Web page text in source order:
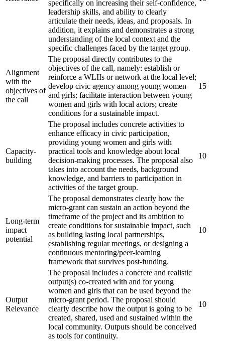
specifically on increasing their self-confidence,
leadership skills, and ability to clearly
articulate their needs, ideas, and proposals. In
addition, it explains and demonstrates a strong
understanding of the local context and the
specific challenges faced by the target group.
Alignment
with the
objectives of
the call
The proposal directly contributes to the
objectives of the call, namely: establish or
reinforce a WLIIs or network at the local level;
develop civic agency among young women
and girls; facilitate interaction between young
women and girls with local actors; create
conditions for a sustainable impact.
15
Capacity-
building
The proposal includes concrete activities to
enhance efficacy in civic participation,
providing young women and girls with
practical tools and knowledge about local
decision-making processes. The proposal also
takes into account the needs, background
knowledge, and barriers to participation in
activities of the target group.
10
Long-term
impact
potential
The proposal demonstrates clearly how the
micro-grant can sustain an action beyond the
timeframe of the project and its ambition to
create conditions for sustainable impact, such
as building lasting local partnerships,
establishing regular meetings, or designing a
continuous mentoring/peer-learning
framework that survives post-funding.
10
Output
Relevance
The proposal includes a concrete and realistic
output(s) co-created with and for young
women and girls that can be used beyond the
micro-grant period. The proposal should
clearly describe how the output is going to be
created, shared, used and sustained within the
local community. Outputs should be conceived
as tools for continuity.
10